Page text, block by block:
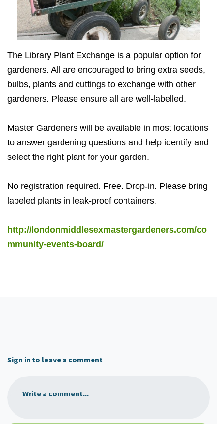
The Library Plant Exchange is a popular option for
gardeners. All are encouraged to bring extra seeds,
bulbs, plants and cuttings to exchange with other
gardeners. Please ensure all are well-labelled.
Master Gardeners will be available in most locations
to answer gardening questions and help identify and
select the right plant for your garden.
No registration required. Free. Drop-in. Please bring
labeled plants in leak-proof containers.
http://londonmiddlesexmastergardeners.com/co
mmunity-events-board/
Sign in to leave a comment
Write a comment...